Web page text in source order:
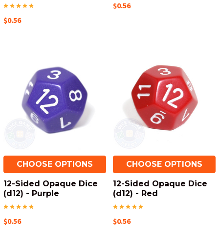
$0.56
$0.56
CHOOSE OPTIONS
12-Sided Opaque Dice
(d12) - Purple
$0.56
CHOOSE OPTIONS
12-Sided Opaque Dice
(d12) - Red
$0.56